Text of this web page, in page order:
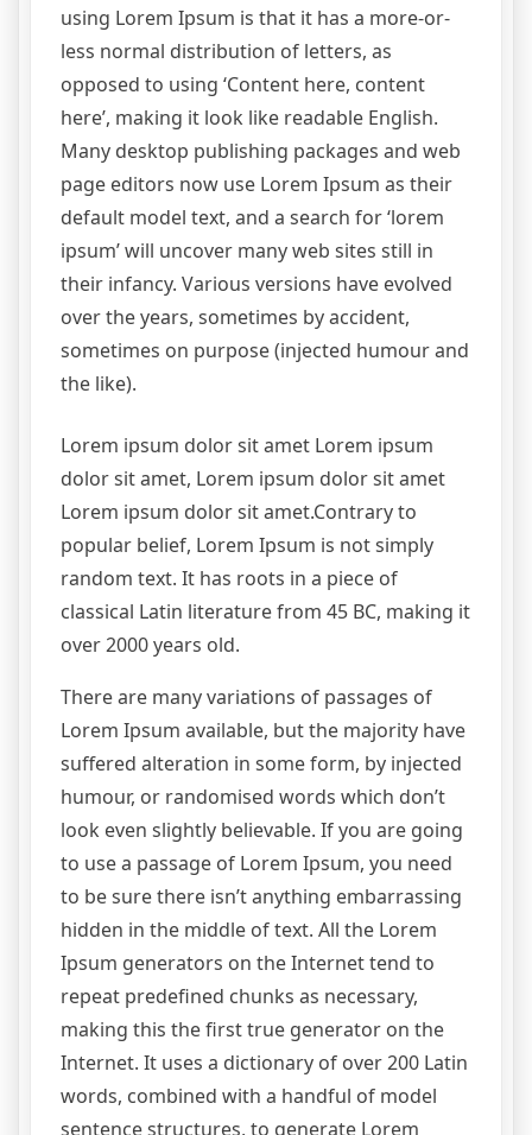
using Lorem Ipsum is that it has a more-or-
less normal distribution of letters, as
opposed to using ‘Content here, content
here’, making it look like readable English.
Many desktop publishing packages and web
page editors now use Lorem Ipsum as their
default model text, and a search for ‘lorem
ipsum’ will uncover many web sites still in
their infancy. Various versions have evolved
over the years, sometimes by accident,
sometimes on purpose (injected humour and
the like).
Lorem ipsum dolor sit amet Lorem ipsum
dolor sit amet, Lorem ipsum dolor sit amet
Lorem ipsum dolor sit amet.Contrary to
popular belief, Lorem Ipsum is not simply
random text. It has roots in a piece of
classical Latin literature from 45 BC, making it
over 2000 years old.
There are many variations of passages of
Lorem Ipsum available, but the majority have
suffered alteration in some form, by injected
humour, or randomised words which don’t
look even slightly believable. If you are going
to use a passage of Lorem Ipsum, you need
to be sure there isn’t anything embarrassing
hidden in the middle of text. All the Lorem
Ipsum generators on the Internet tend to
repeat predefined chunks as necessary,
making this the first true generator on the
Internet. It uses a dictionary of over 200 Latin
words, combined with a handful of model
sentence structures, to generate Lorem